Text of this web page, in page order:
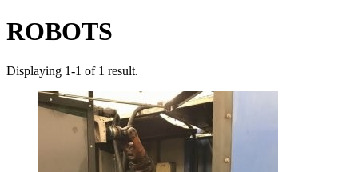
ROBOTS
Displaying 1-1 of 1 result.